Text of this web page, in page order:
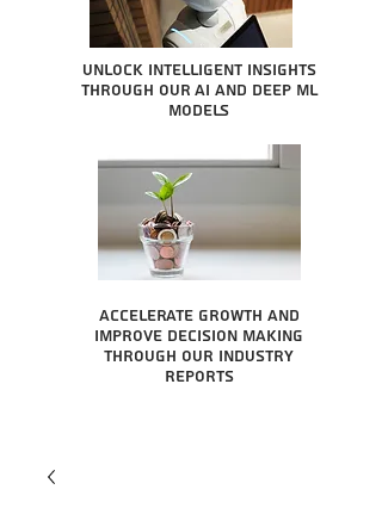
Unlock intelligent insights
through our AI and Deep ML
Models
Accelerate growth and
improve decision making
through our industry
reports